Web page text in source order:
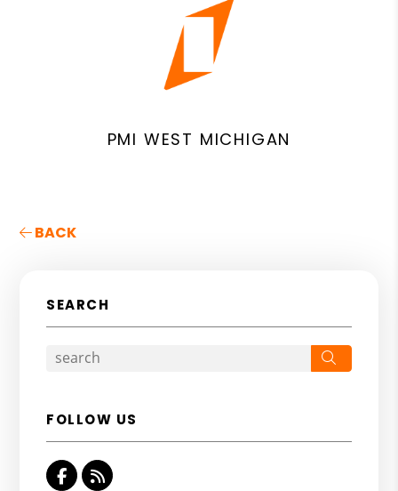
PMI WEST MICHIGAN
BACK
SEARCH
FOLLOW US
Facebook
RSS